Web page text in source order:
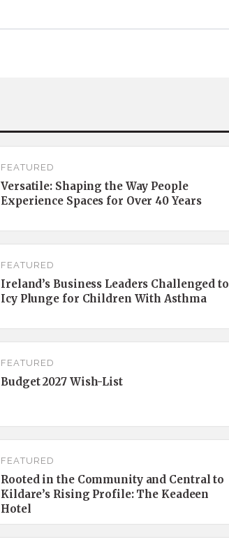
FEATURED
Versatile: Shaping the Way People
Experience Spaces for Over 40 Years
FEATURED
Ireland’s Business Leaders Challenged to
Icy Plunge for Children With Asthma
FEATURED
Budget 2027 Wish-List
FEATURED
Rooted in the Community and Central to
Kildare’s Rising Profile: The Keadeen
Hotel